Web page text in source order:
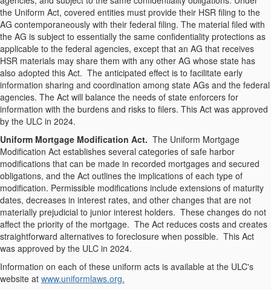
the Uniform Act, covered entities must provide their HSR filing to the
AG contemporaneously with their federal filing. The material filed with
the AG is subject to essentially the same confidentiality protections as
applicable to the federal agencies, except that an AG that receives
HSR materials may share them with any other AG whose state has
also adopted this Act. The anticipated effect is to facilitate early
information sharing and coordination among state AGs and the federal
agencies. The Act will balance the needs of state enforcers for
information with the burdens and risks to filers. This Act was approved
by the ULC in 2024.
Uniform Mortgage Modification Act. The Uniform Mortgage
Modification Act establishes several categories of safe harbor
modifications that can be made in recorded mortgages and secured
obligations, and the Act outlines the implications of each type of
modification. Permissible modifications include extensions of maturity
dates, decreases in interest rates, and other changes that are not
materially prejudicial to junior interest holders. These changes do not
affect the priority of the mortgage. The Act reduces costs and creates
straightforward alternatives to foreclosure when possible. This Act
was approved by the ULC in 2024.
Information on each of these uniform acts is available at the ULC's
website at www.uniformlaws.org.